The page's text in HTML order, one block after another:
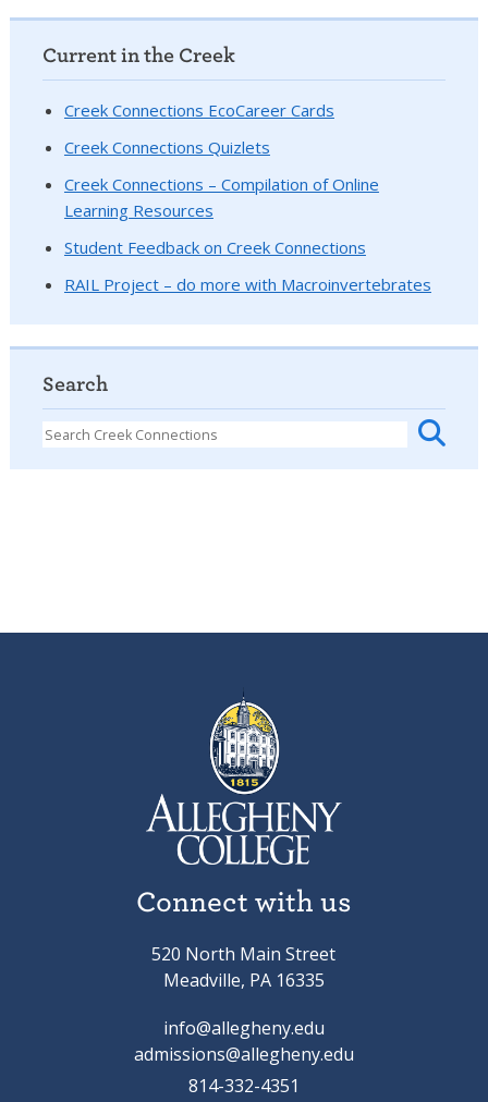
Current in the Creek
Creek Connections EcoCareer Cards
Creek Connections Quizlets
Creek Connections – Compilation of Online
Learning Resources
Student Feedback on Creek Connections
RAIL Project – do more with Macroinvertebrates
Search
Connect with us
520 North Main Street
Meadville, PA 16335
info@allegheny.edu
admissions@allegheny.edu
814-332-4351